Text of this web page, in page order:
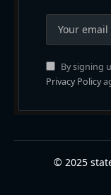
By signing
Privacy Policy
© 2025